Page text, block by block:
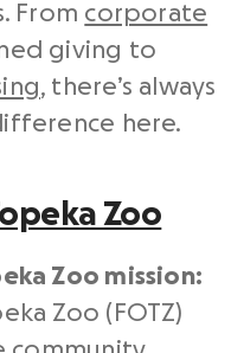
From corporate
giving to
, there’s always
here.
Zoo
Zoo mission:
Zoo (FOTZ)